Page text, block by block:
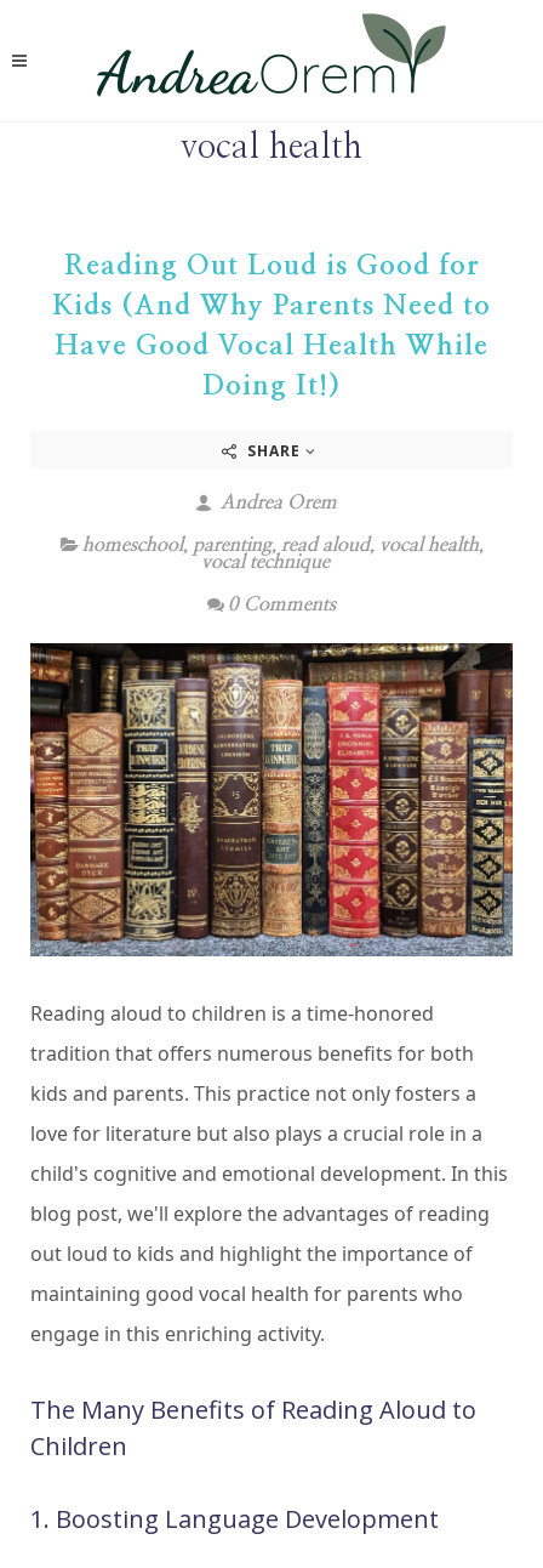
vocal health
Reading Out Loud is Good for
Kids (And Why Parents Need to
Have Good Vocal Health While
Doing It!)
SHARE
Andrea Orem
homeschool, parenting, read aloud, vocal health,
vocal technique
0 Comments
Reading aloud to children is a time-honored
tradition that offers numerous benefits for both
kids and parents. This practice not only fosters a
love for literature but also plays a crucial role in a
child's cognitive and emotional development. In this
blog post, we'll explore the advantages of reading
out loud to kids and highlight the importance of
maintaining good vocal health for parents who
engage in this enriching activity.
The Many Benefits of Reading Aloud to
Children
1. Boosting Language Development